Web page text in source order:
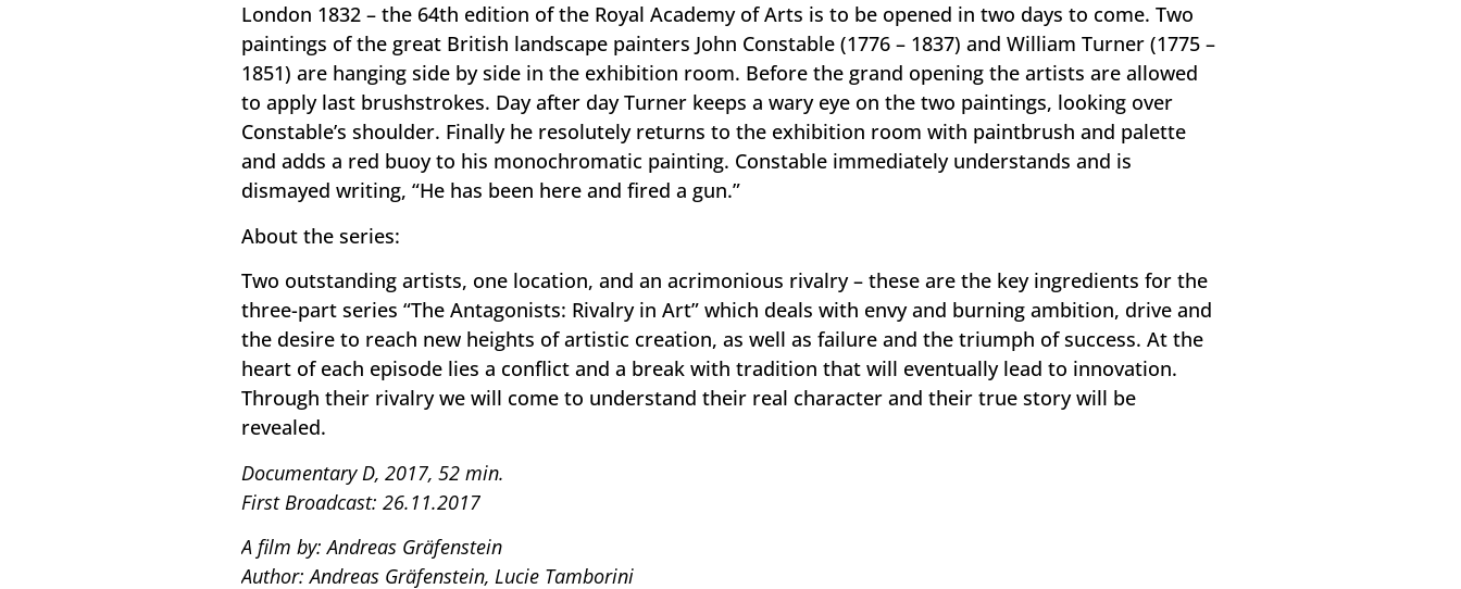
London 1832 – the 64th edition of the Royal Academy of Arts is to be opened in two days to come. Two
paintings of the great British landscape painters John Constable (1776 – 1837) and William Turner (1775 –
1851) are hanging side by side in the exhibition room. Before the grand opening the artists are allowed
to apply last brushstrokes. Day after day Turner keeps a wary eye on the two paintings, looking over
Constable’s shoulder. Finally he resolutely returns to the exhibition room with paintbrush and palette
and adds a red buoy to his monochromatic painting. Constable immediately understands and is
dismayed writing, “He has been here and fired a gun.”
About the series:
Two outstanding artists, one location, and an acrimonious rivalry – these are the key ingredients for the
three-part series “The Antagonists: Rivalry in Art” which deals with envy and burning ambition, drive and
the desire to reach new heights of artistic creation, as well as failure and the triumph of success. At the
heart of each episode lies a conflict and a break with tradition that will eventually lead to innovation.
Through their rivalry we will come to understand their real character and their true story will be
revealed.
Documentary D, 2017, 52 min.
First Broadcast: 26.11.2017
A film by: Andreas Gräfenstein
Author: Andreas Gräfenstein, Lucie Tamborini